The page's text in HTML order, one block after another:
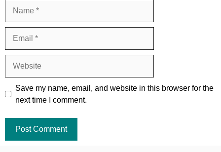
Save my name, email, and website in this browser for the
next time I comment.